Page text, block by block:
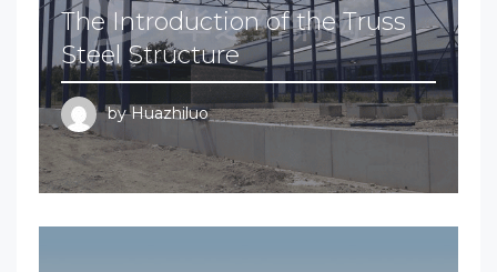
The Introduction of the Truss
Steel Structure
byHuazhiluo